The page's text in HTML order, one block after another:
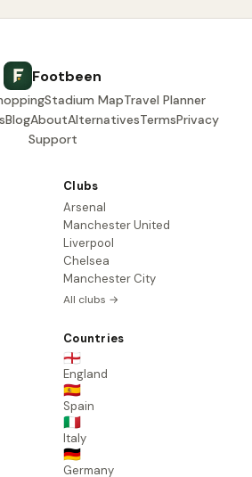
Footbeen
Stadium MapTravel Planner
BlogAboutAlternativesTermsPrivacy
Support
Clubs
Arsenal
Manchester United
Liverpool
Chelsea
Manchester City
All clubs →
Countries
🏴󠁧󠁢󠁥󠁮󠁧󠁿
England
🇪🇸
Spain
🇮🇹
Italy
🇩🇪
Germany